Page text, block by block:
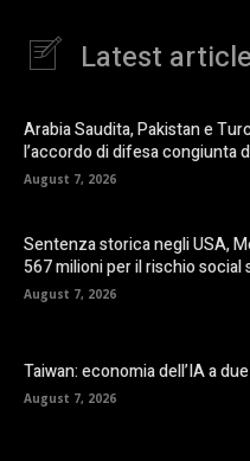
Latest
Arabia Saudita, Pakistan e
l’accordo di difesa congiunta
August 7, 2026
Sentenza storica negli USA,
567 milioni per il rischio social
August 7, 2026
Taiwan: economia dell’IA a
August 7, 2026